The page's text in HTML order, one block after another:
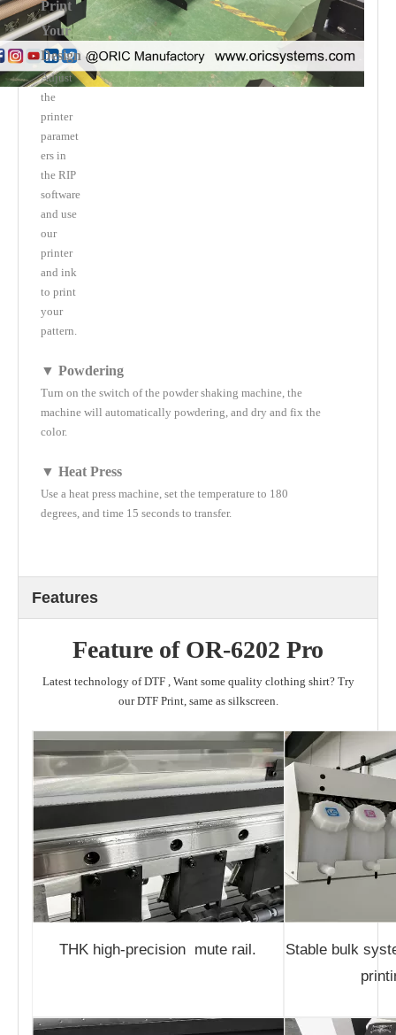
Print
Your
Design
Adjust
the
printer
paramet
ers in
the RIP
software
and use
our
printer
and ink
to print
your
pattern.
▼ Powdering
Turn on the switch of the powder shaking machine, the
machine will automatically powdering, and dry and fix the
color.
▼ Heat Press
Use a heat press machine, set the temperature to 180
degrees, and time 15 seconds to transfer.
Features
Feature of OR-6202 Pro
Latest technology of DTF , Want some quality clothing shirt? Try
our DTF Print, same as silkscreen.
THK high-precision mute rail.
Stable bulk